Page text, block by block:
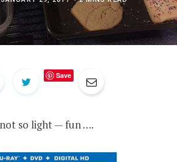
Save
so light — fun ….